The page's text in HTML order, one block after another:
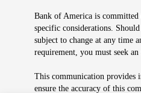
Bank of America is
specific considerations.
subject to change at any time
requirement, you must seek
This communication provides
ensure the accuracy of this